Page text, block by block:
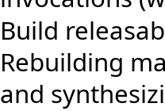
Build
Rebuilding
and